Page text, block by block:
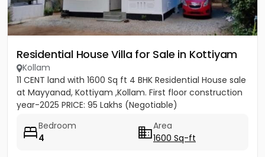
Residential House Villa for Sale in Kottiyam
Kollam
11 CENT land with 1600 Sq ft 4 BHK Residential House sale
at Mayyanad, Kottiyam ,Kollam. First floor construction
year-2025 PRICE: 95 Lakhs (Negotiable)
Bedroom
4
Area
1600 Sq-ft